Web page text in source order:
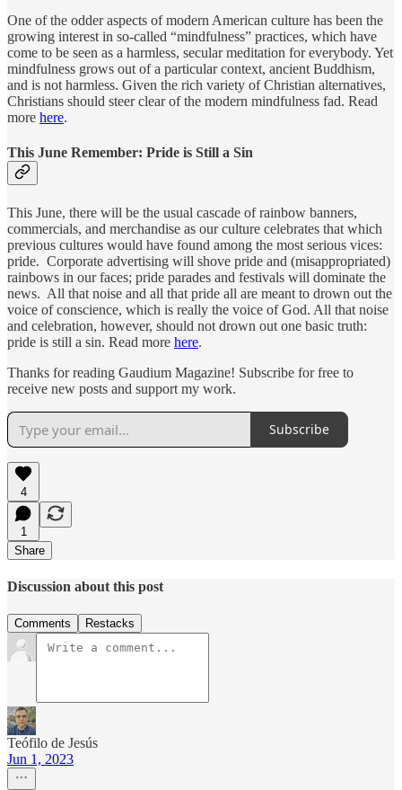
One of the odder aspects of modern American culture has been the
growing interest in so-called “mindfulness” practices, which have
come to be seen as a harmless, secular meditation for everybody. Yet
mindfulness grows out of a particular context, ancient Buddhism,
and is not harmless. Given the rich variety of Christian alternatives,
Christians should steer clear of the modern mindfulness fad. Read
more here.
This June Remember: Pride is Still a Sin
This June, there will be the usual cascade of rainbow banners,
commercials, and merchandise as our culture celebrates that which
previous cultures would have found among the most serious vices:
pride. Corporate advertising will shove pride and (misappropriated)
rainbows in our faces; pride parades and festivals will dominate the
news. All that noise and all that pride all are meant to drown out the
voice of conscience, which is really the voice of God. All that noise
and celebration, however, should not drown out one basic truth:
pride is still a sin. Read more here.
Thanks for reading Gaudium Magazine! Subscribe for free to
receive new posts and support my work.
Subscribe
4
1
Share
Discussion about this post
Comments Restacks
Teófilo de Jesús
Jun 1, 2023